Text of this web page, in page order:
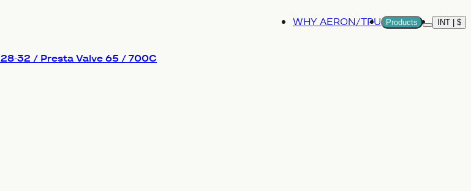
WHY AERON/TPU
Products
More
INT | $
32 / Presta Valve 65 / 700C